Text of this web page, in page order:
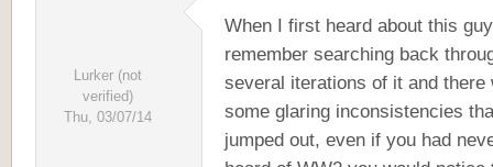
Lurker (not
verified)
Thu, 03/07/14
When I first heard about this
remember searching back
several iterations of it and there
some glaring inconsistencies
jumped out, even if you had